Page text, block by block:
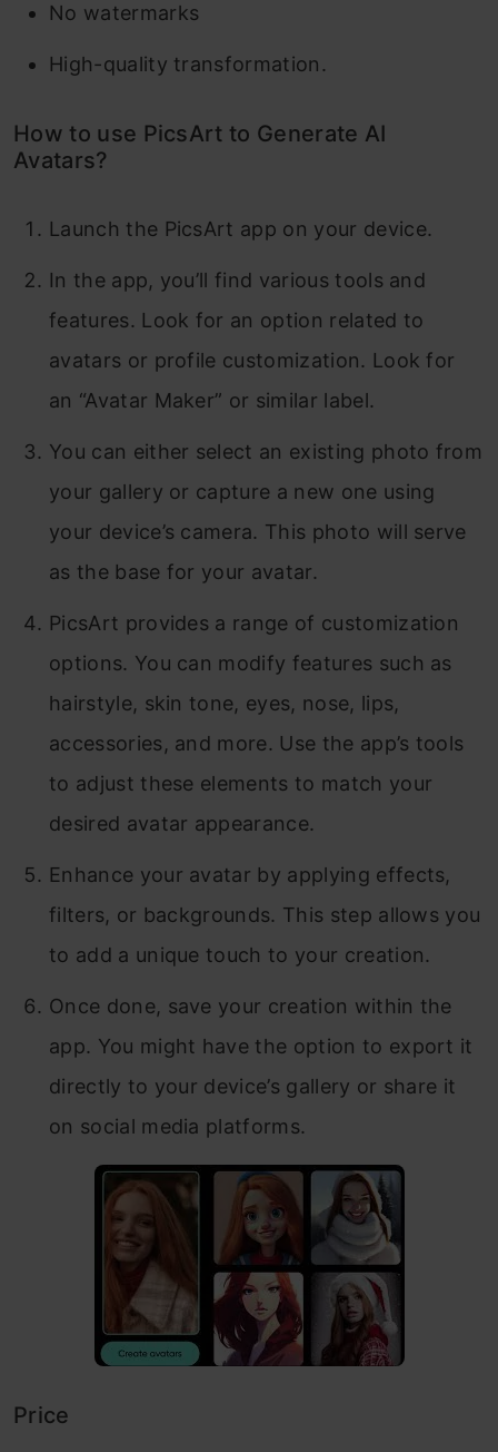
No watermarks
High-quality transformation.
How to use PicsArt to Generate AI
Avatars?
Launch the PicsArt app on your device.
In the app, you’ll find various tools and
features. Look for an option related to
avatars or profile customization. Look for
an “Avatar Maker” or similar label.
You can either select an existing photo from
your gallery or capture a new one using
your device’s camera. This photo will serve
as the base for your avatar.
PicsArt provides a range of customization
options. You can modify features such as
hairstyle, skin tone, eyes, nose, lips,
accessories, and more. Use the app’s tools
to adjust these elements to match your
desired avatar appearance.
Enhance your avatar by applying effects,
filters, or backgrounds. This step allows you
to add a unique touch to your creation.
Once done, save your creation within the
app. You might have the option to export it
directly to your device’s gallery or share it
on social media platforms.
Price